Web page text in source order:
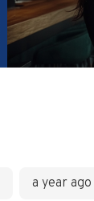
a year ago